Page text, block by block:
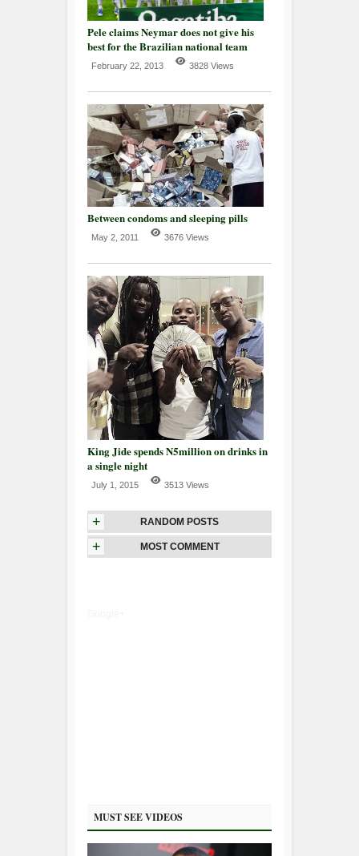
Pele claims Neymar does not give his
best for the Brazilian national team
February 22, 2013 3828 Views
Between condoms and sleeping pills
May 2, 2011 3676 Views
King Jide spends N5million on drinks in
a single night
July 1, 2015 3513 Views
+ RANDOM POSTS
+ MOST COMMENT
MUST SEE VIDEOS